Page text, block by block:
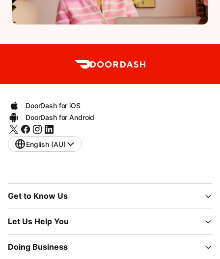
DoorDash for iOS
DoorDash for Android
English (AU)
Get to Know Us
Let Us Help You
Doing Business